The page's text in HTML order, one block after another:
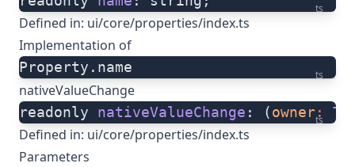
ts
Defined in: ui/core/properties/index.ts
Implementation of
ts
Property.name
nativeValueChange
ts
readonly nativeValueChange : (owner: T
Defined in: ui/core/properties/index.ts
Parameters